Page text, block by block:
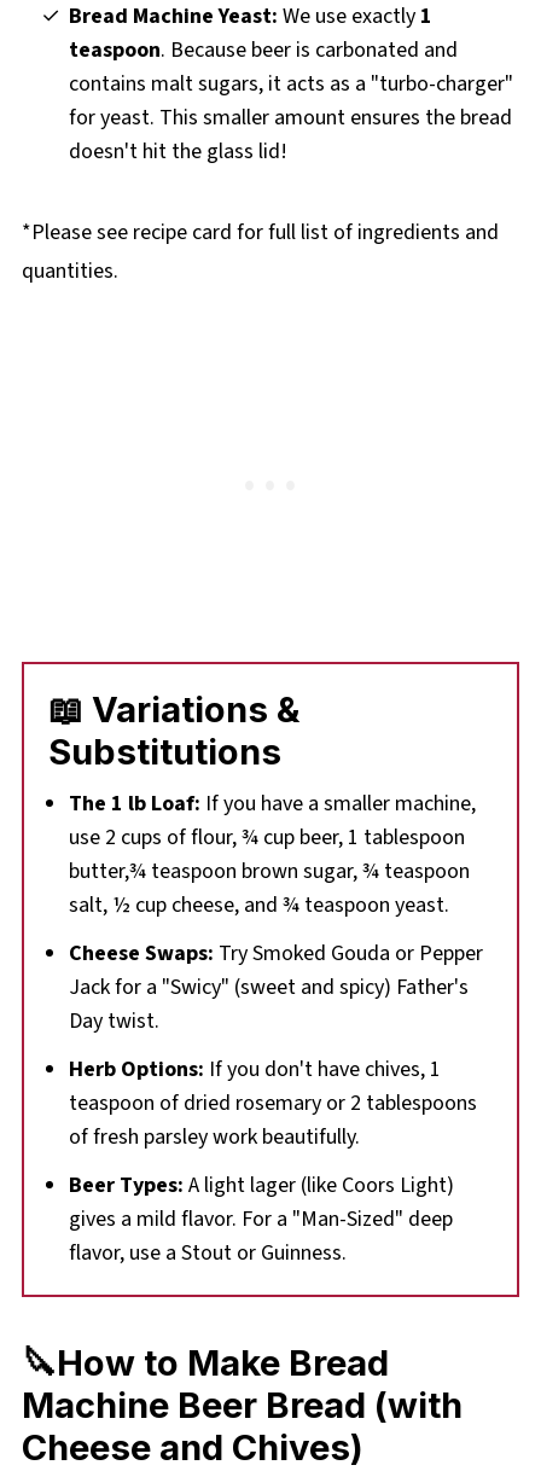
Bread Machine Yeast: We use exactly 1
teaspoon. Because beer is carbonated and
contains malt sugars, it acts as a "turbo-charger"
for yeast. This smaller amount ensures the bread
doesn't hit the glass lid!
*Please see recipe card for full list of ingredients and
quantities.
📖 Variations &
Substitutions
The 1 lb Loaf: If you have a smaller machine,
use 2 cups of flour, ¾ cup beer, 1 tablespoon
butter,¾ teaspoon brown sugar, ¾ teaspoon
salt, ½ cup cheese, and ¾ teaspoon yeast.
Cheese Swaps: Try Smoked Gouda or Pepper
Jack for a "Swicy" (sweet and spicy) Father's
Day twist.
Herb Options: If you don't have chives, 1
teaspoon of dried rosemary or 2 tablespoons
of fresh parsley work beautifully.
Beer Types: A light lager (like Coors Light)
gives a mild flavor. For a "Man-Sized" deep
flavor, use a Stout or Guinness.
🔪How to Make Bread
Machine Beer Bread (with
Cheese and Chives)